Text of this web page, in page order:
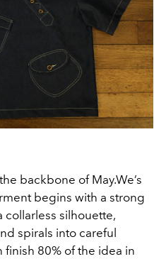
backbone of May.We’s
begins with a strong
collarless silhouette,
spirals into careful
finish 80% of the idea in